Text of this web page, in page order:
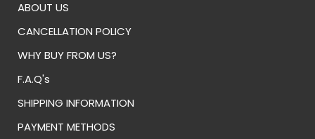
ABOUT US
CANCELLATION POLICY
WHY BUY FROM US?
F.A.Q's
SHIPPING INFORMATION
PAYMENT METHODS